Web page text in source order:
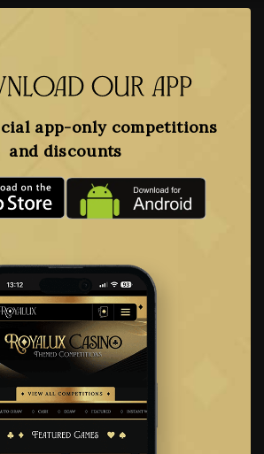
our app
app-only competitions
and discounts